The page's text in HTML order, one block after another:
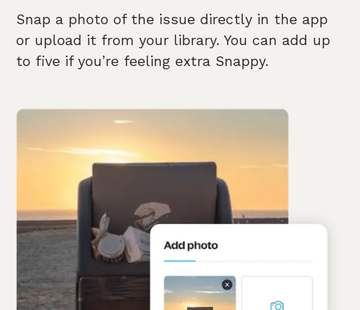
Snap a photo of the issue directly in the app
or upload it from your library. You can add up
to five if you’re feeling extra Snappy.